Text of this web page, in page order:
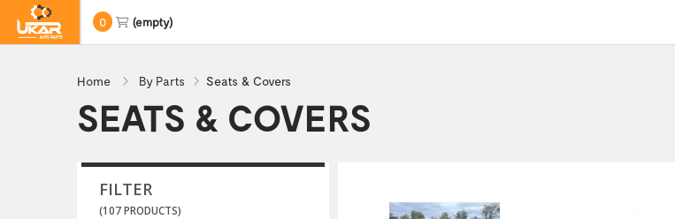
0 (empty)
Home By Parts Seats & Covers
SEATS & COVERS
FILTER
(107 PRODUCTS)